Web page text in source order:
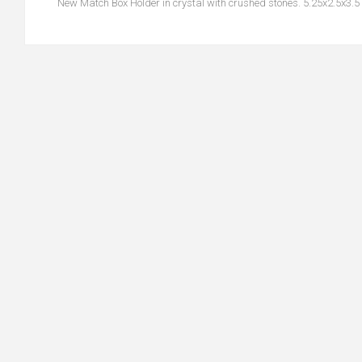
New Match Box Holder in crystal with crushed stones. 5.25x2.5x3.5